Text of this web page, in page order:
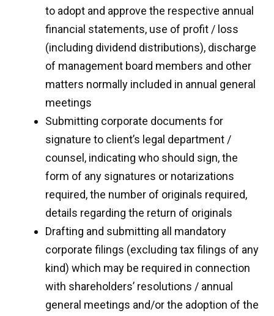
to adopt and approve the respective annual
financial statements, use of profit / loss
(including dividend distributions), discharge
of management board members and other
matters normally included in annual general
meetings
Submitting corporate documents for
signature to client’s legal department /
counsel, indicating who should sign, the
form of any signatures or notarizations
required, the number of originals required,
details regarding the return of originals
Drafting and submitting all mandatory
corporate filings (excluding tax filings of any
kind) which may be required in connection
with shareholders’ resolutions / annual
general meetings and/or the adoption of the